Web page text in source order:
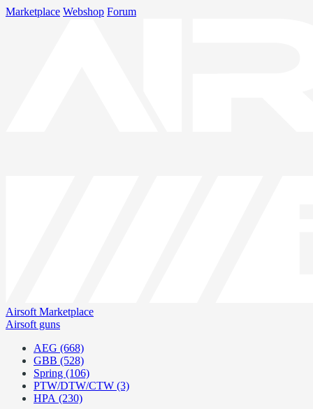
Marketplace Webshop Forum
Airsoft Marketplace
Airsoft guns
AEG (668)
GBB (528)
Spring (106)
PTW/DTW/CTW (3)
HPA (230)